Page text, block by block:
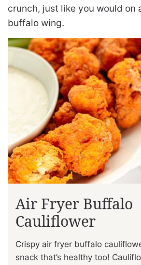
crunch, just like you would on
buffalo wing.
Air Fryer Buffalo
Cauliflower
Crispy air fryer buffalo
snack that’s healthy too!